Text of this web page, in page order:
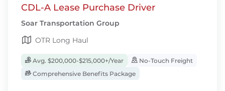
CDL-A Lease Purchase Driver
Soar Transportation Group
OTR Long Haul
Avg. $200,000-$215,000+/Year
No-Touch Freight
Comprehensive Benefits Package